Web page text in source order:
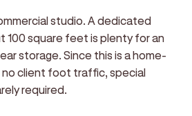
studio. A dedicated
100 square feet is plenty for an
storage. Since this is a home-
no client foot traffic, special
required.